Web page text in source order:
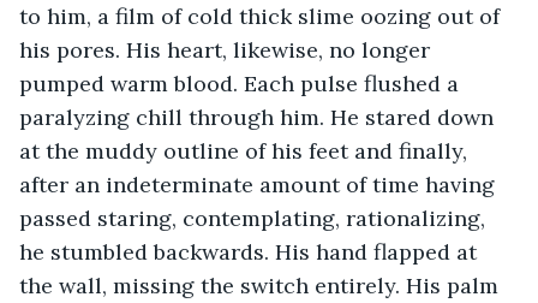
to him, a film of cold thick slime oozing out of
his pores. His heart, likewise, no longer
pumped warm blood. Each pulse flushed a
paralyzing chill through him. He stared down
at the muddy outline of his feet and finally,
after an indeterminate amount of time having
passed staring, contemplating, rationalizing,
he stumbled backwards. His hand flapped at
the wall, missing the switch entirely. His palm